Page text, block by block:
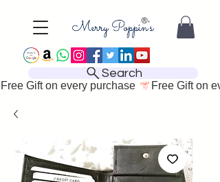
Search
Free Gift on every purchase